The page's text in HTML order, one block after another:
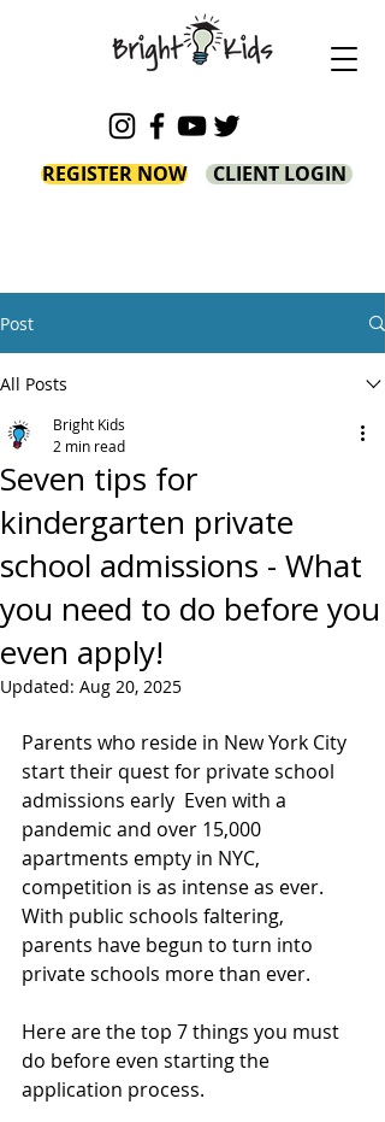
REGISTER NOW CLIENT LOGIN
Post
All Posts
Seven tips for
kindergarten private
school admissions - What
you need to do before you
even apply!
Bright Kids
2 min read
Updated: Aug 20, 2025
Parents who reside in New York City
start their quest for private school
admissions early  Even with a
pandemic and over 15,000
apartments empty in NYC,
competition is as intense as ever.
With public schools faltering,
parents have begun to turn into
private schools more than ever.
Here are the top 7 things you must
do before even starting the
application process.